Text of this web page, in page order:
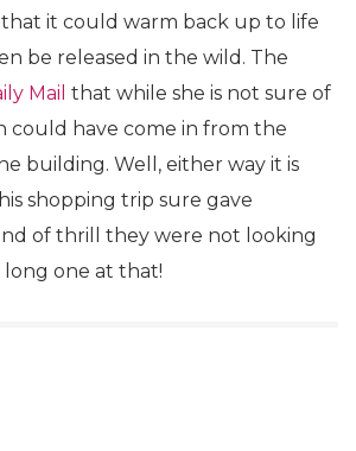
that it could warm back up to life
be released in the wild. The
Mail that while she is not sure of
have come in from the
building. Well, either way it is
shopping trip sure gave
of thrill they were not looking
long one at that!